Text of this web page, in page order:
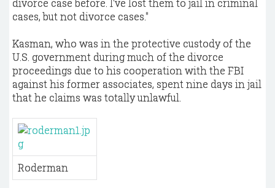
divorce case before. I've lost them to jail in criminal
cases, but not divorce cases."
Kasman, who was in the protective custody of the
U.S. government during much of the divorce
proceedings due to his cooperation with the FBI
against his former associates, spent nine days in jail
that he claims was totally unlawful.
Roderman